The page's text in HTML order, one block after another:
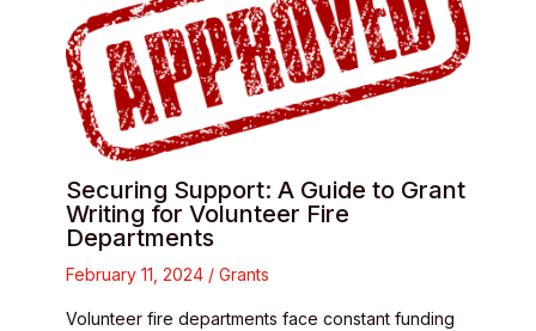
Securing Support: A Guide to Grant
Writing for Volunteer Fire
Departments
February 11, 2024 / Grants
Volunteer fire departments face constant funding